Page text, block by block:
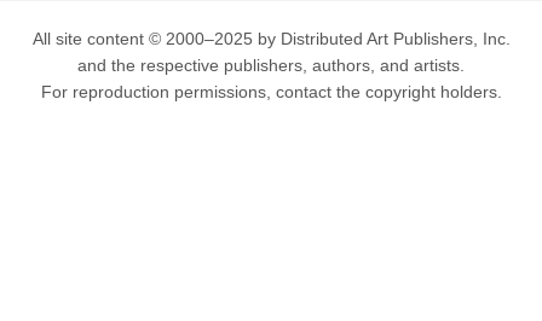
All site content © 2000–2025 by Distributed Art Publishers, Inc.
and the respective publishers, authors, and artists.
For reproduction permissions, contact the copyright holders.